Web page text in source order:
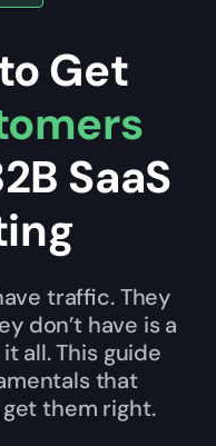
Get
SaaS
traffic. They
don’t have is a
all. This guide
that
them right.